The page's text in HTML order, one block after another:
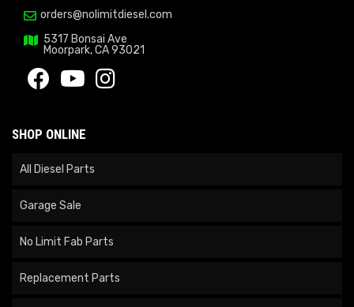
orders@nolimitdiesel.com
5317 Bonsai Ave
Moorpark, CA 93021
SHOP ONLINE
All Diesel Parts
Garage Sale
No Limit Fab Parts
Replacement Parts